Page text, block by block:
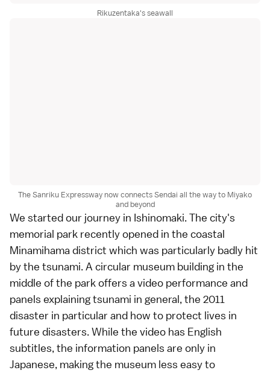
Rikuzentaka's seawall
The Sanriku Expressway now connects Sendai all the way to Miyako
and beyond
We started our journey in Ishinomaki. The city's
memorial park recently opened in the coastal
Minamihama district which was particularly badly hit
by the tsunami. A circular museum building in the
middle of the park offers a video performance and
panels explaining tsunami in general, the 2011
disaster in particular and how to protect lives in
future disasters. While the video has English
subtitles, the information panels are only in
Japanese, making the museum less easy to